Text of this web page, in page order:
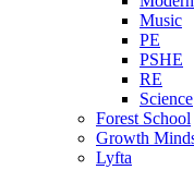
Music
PE
PSHE
RE
Science
Forest School
Growth
Lyfta